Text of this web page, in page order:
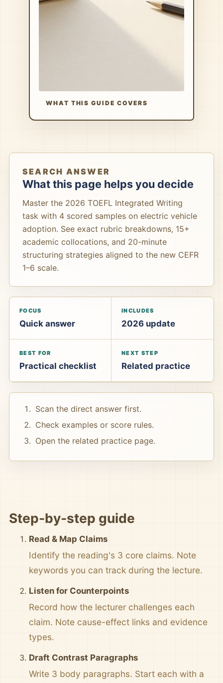
WHAT THIS GUIDE COVERS
SEARCH ANSWER
What this page helps you decide
Master the 2026 TOEFL Integrated Writing
task with 4 scored samples on electric vehicle
adoption. See exact rubric breakdowns, 15+
academic collocations, and 20-minute
structuring strategies aligned to the new CEFR
1–6 scale.
FOCUS
Quick answer
INCLUDES
2026 update
BEST FOR
Practical checklist
NEXT STEP
Related practice
Scan the direct answer first.
Check examples or score rules.
Open the related practice page.
Step-by-step guide
Read & Map Claims
Identify the reading's 3 core claims. Note
keywords you can track during the lecture.
Listen for Counterpoints
Record how the lecturer challenges each
claim. Note cause-effect links and evidence
types.
Draft Contrast Paragraphs
Write 3 body paragraphs. Start each with a